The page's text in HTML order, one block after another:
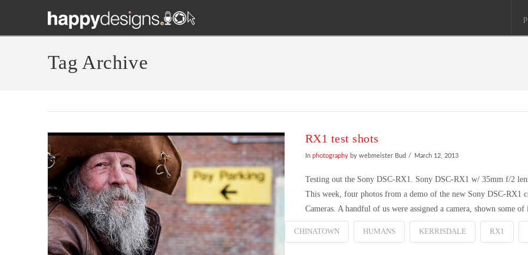
Tag Archive
RX1 test shots
In photographyby webmeister Bud March 12, 2013
Testing out the Sony DSC-RX1. Sony DSC-RX1 w/ 35mm f/2
This week, four photos from a demo of the new Sony DSC-RX1
Cameras. A handful of us were assigned a camera, shown some of
CHINATOWN HUMANS KERRISDALE RX1